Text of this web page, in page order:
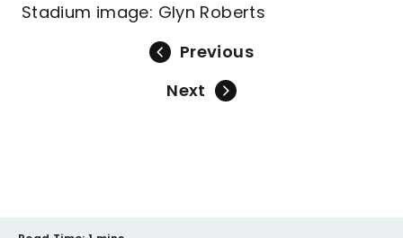
Stadium image: Glyn Roberts
Previous
Next